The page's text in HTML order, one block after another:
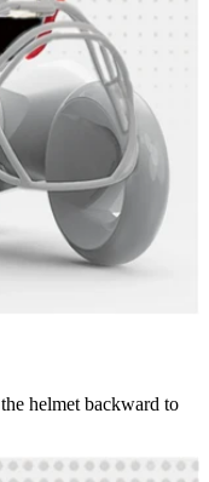
helmet backward to